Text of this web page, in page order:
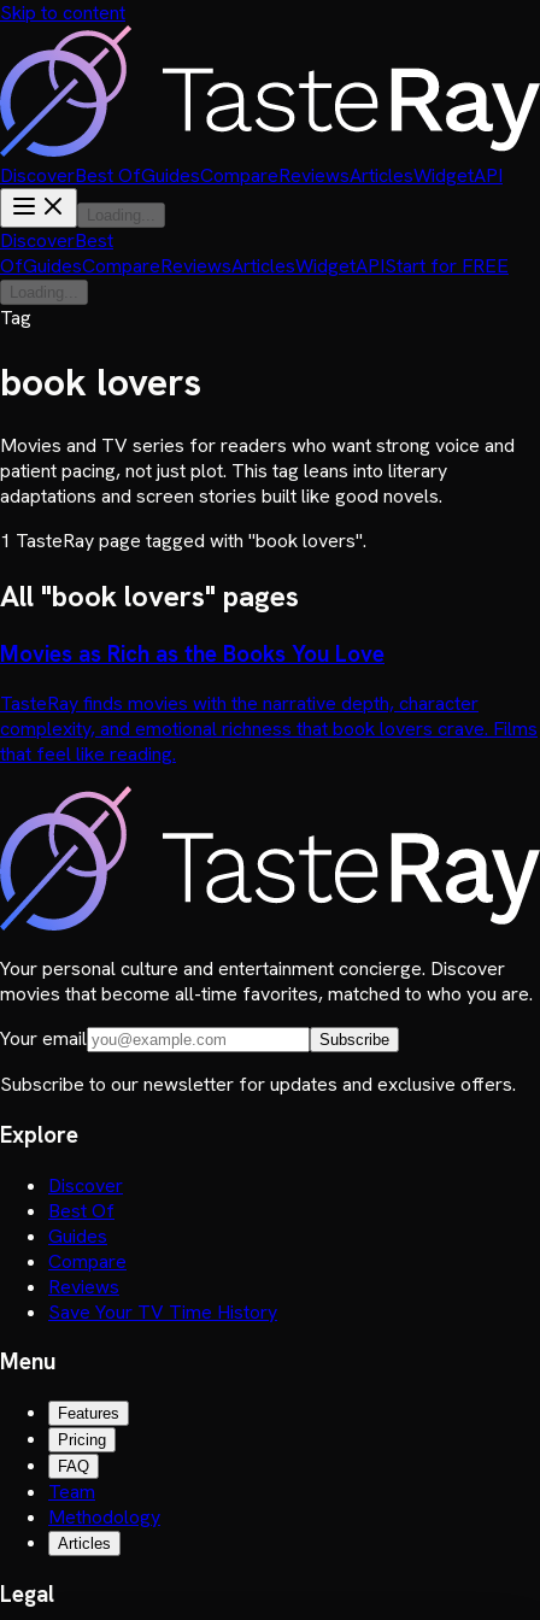
Skip to content
DiscoverBest OfGuidesCompareReviewsArticlesWidgetAPI
Loading...
DiscoverBest
OfGuidesCompareReviewsArticlesWidgetAPIStart for FREE
Loading...
Tag
book lovers
Movies and TV series for readers who want strong voice and
patient pacing, not just plot. This tag leans into literary
adaptations and screen stories built like good novels.
1 TasteRay page tagged with "book lovers".
All "book lovers" pages
Movies as Rich as the Books You Love
TasteRay finds movies with the narrative depth, character
complexity, and emotional richness that book lovers crave. Films
that feel like reading.
Your personal culture and entertainment concierge. Discover
movies that become all-time favorites, matched to who you are.
Your email
Subscribe
Subscribe to our newsletter for updates and exclusive offers.
Explore
Discover
Best Of
Guides
Compare
Reviews
Save Your TV Time History
Menu
Features
Pricing
FAQ
Team
Methodology
Articles
Legal